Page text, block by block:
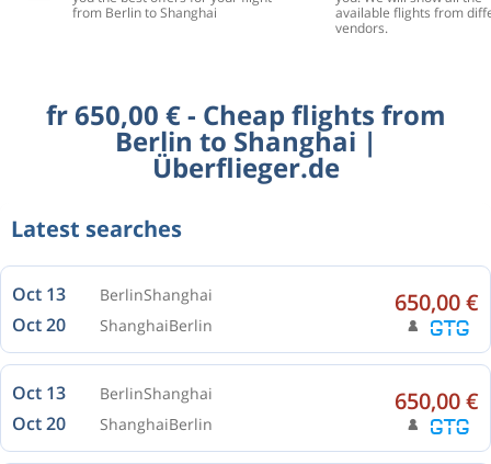
from Berlin to Shanghai
available flights from
vendors.
fr 650,00 € - Cheap flights from
Berlin to Shanghai |
Überflieger.de
Latest searches
Oct 13 BerlinShanghai
Oct 20 ShanghaiBerlin
650,00 €
Oct 13 BerlinShanghai
Oct 20 ShanghaiBerlin
650,00 €